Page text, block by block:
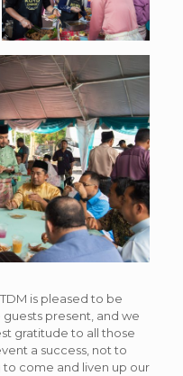
is pleased to be
present, and we
gratitude to all those
a success, not to
come and liven up our